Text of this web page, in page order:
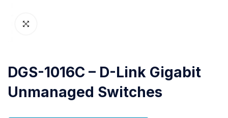
DGS-1016C – D-Link Gigabit
Unmanaged Switches